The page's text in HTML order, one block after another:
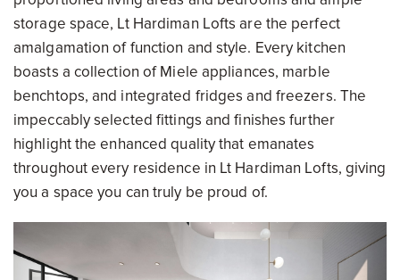
storage space, Lt Hardiman Lofts are the perfect
amalgamation of function and style. Every kitchen
boasts a collection of Miele appliances, marble
benchtops, and integrated fridges and freezers. The
impeccably selected fittings and finishes further
highlight the enhanced quality that emanates
throughout every residence in Lt Hardiman Lofts, giving
you a space you can truly be proud of.